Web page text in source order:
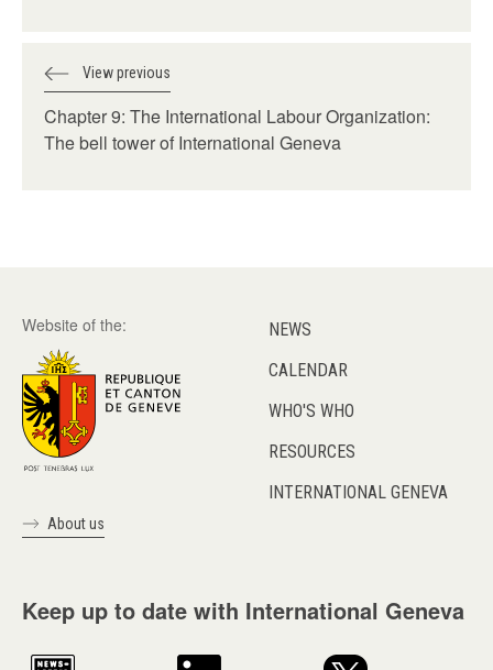
View previous
Chapter 9: The International Labour Organization:
The bell tower of International Geneva
Website of the:
About us
NEWS
CALENDAR
WHO'S WHO
RESOURCES
INTERNATIONAL GENEVA
Keep up to date with International Geneva